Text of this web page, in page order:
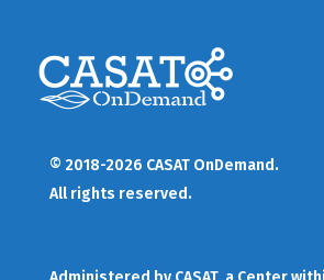
© 2018-2026 CASAT OnDemand.
All rights reserved.